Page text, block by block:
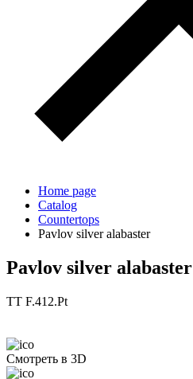
Home page
Catalog
Countertops
Pavlov silver alabaster
Pavlov silver alabaster
TT F.412.Pt
Смотреть в 3D